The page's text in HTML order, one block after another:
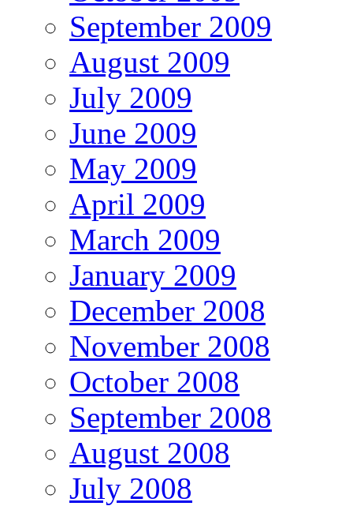
September 2009
August 2009
July 2009
June 2009
May 2009
April 2009
March 2009
January 2009
December 2008
November 2008
October 2008
September 2008
August 2008
July 2008